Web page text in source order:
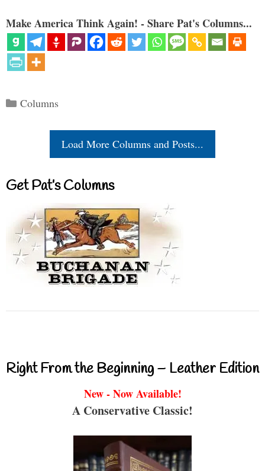
Make America Think Again! - Share Pat's Columns...
Categories
Columns
Load More Columns and Posts...
Get Pat’s Columns
Right From the Beginning – Leather Edition
New - Now Available!
A Conservative Classic!